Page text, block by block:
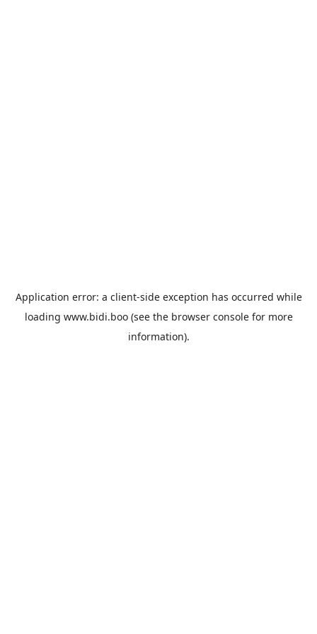
Application error: a client-side exception has occurred while
loading www.bidi.boo(see the browser consolefor more
information).